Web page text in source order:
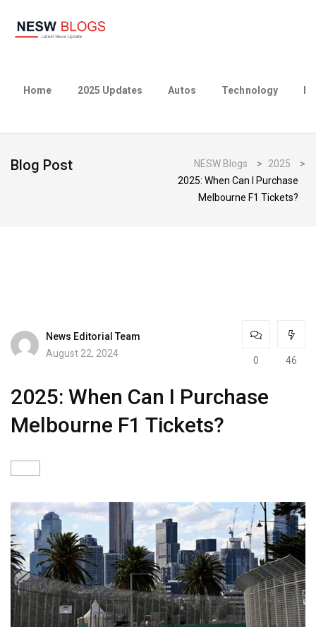
Home 2025 Updates Autos Technology
Blog Post NESW Blogs > 2025
>
2025: When Can I Purchase
Melbourne F1 Tickets?
News Editorial Team
August 22, 2024
0 46
2025: When Can I Purchase
Melbourne F1 Tickets?